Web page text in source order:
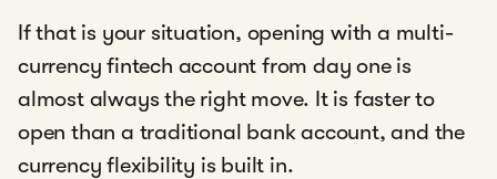
If that is your situation, opening with a multi-
currency fintech account from day one is
almost always the right move. It is faster to
open than a traditional bank account, and the
currency flexibility is built in.